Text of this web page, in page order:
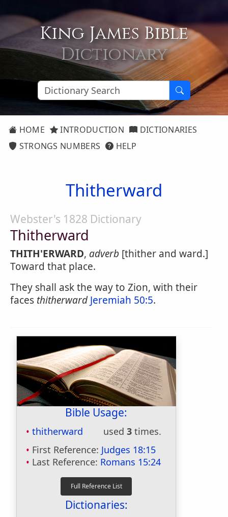
King James Bible
Dictionary
HOME INTRODUCTION
DICTIONARIES
STRONGS NUMBERS
HELP
Thitherward
Webster's 1828 Dictionary
Thitherward
THITH'ERWARD, adverb [thither and ward.]
Toward that place.
They shall ask the way to Zion, with their
faces thitherward Jeremiah 50:5.
Bible Usage:
thitherward used 3 times.
First Reference: Judges 18:15
Last Reference: Romans 15:24
Dictionaries: